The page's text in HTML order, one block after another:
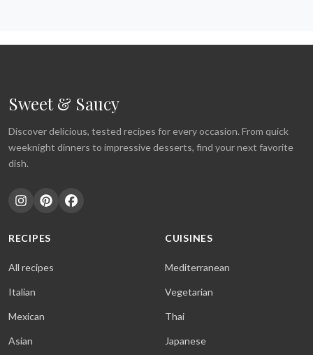
Sweet & Saucy
Discover delicious, tested recipes for every occasion. From quick
weeknight dinners to impressive desserts, find your next favorite
dish.
RECIPES
All recipes
Italian
Mexican
Asian
CUISINES
Mediterranean
Vegetarian
Thai
Japanese